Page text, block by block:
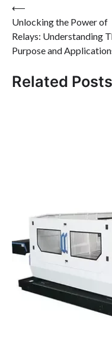
Post
navigation
⟵
Unlocking the Power of
Relays: Understanding
Purpose and
Related Posts